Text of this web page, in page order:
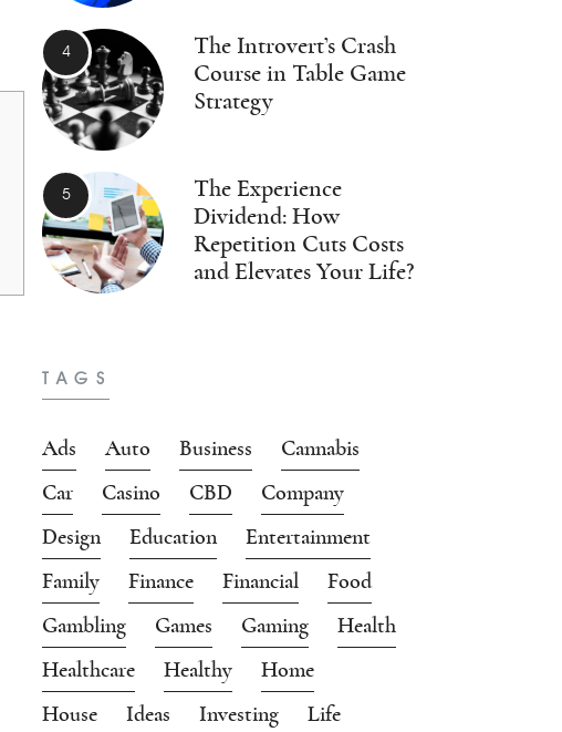
The Introvert’s Crash
Course in Table Game
Strategy
The Experience
Dividend: How
Repetition Cuts Costs
and Elevates Your Life?
TAGS
Ads Auto Business
Cannabis
Car
Casino CBD
Company
Design
Education
Entertainment
Family
Finance Financial
Food
Gambling
Games Gaming
Health
Healthcare
Healthy
Home
House
Ideas Investing
Life